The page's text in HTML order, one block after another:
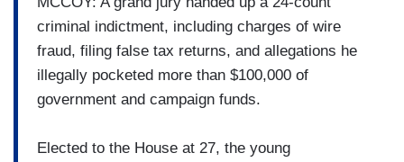
criminal indictment, including charges of wire
fraud, filing false tax returns, and allegations he
illegally pocketed more than $100,000 of
government and campaign funds.
Elected to the House at 27, the young